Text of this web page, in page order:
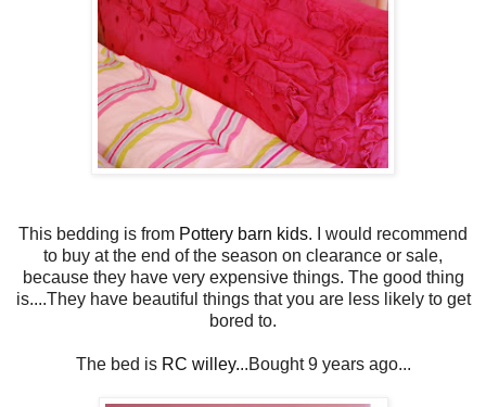
This bedding is from Pottery barn kids. I would recommend
to buy at the end of the season on clearance or sale,
because they have very expensive things. The good thing
is....They have beautiful things that you are less likely to get
bored to.
The bed is RC willey...Bought 9 years ago...